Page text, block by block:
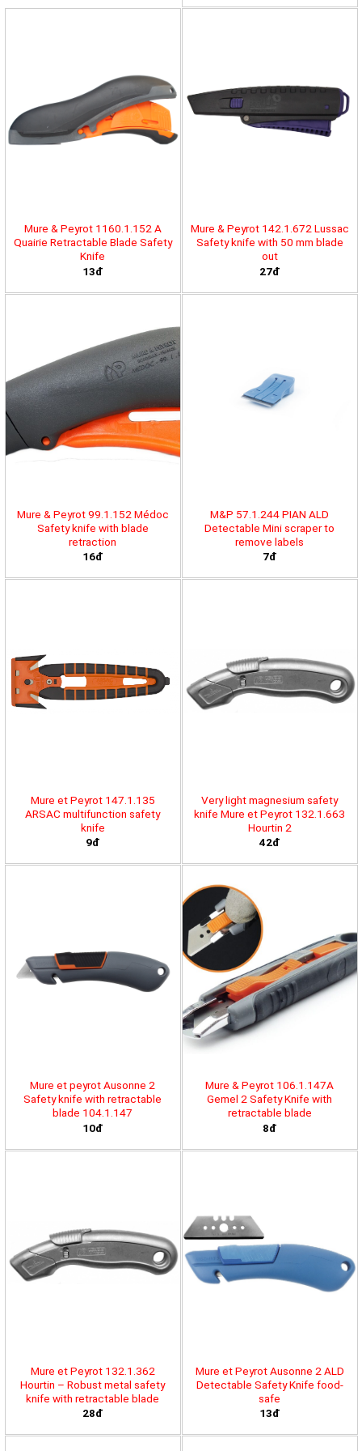
Mure & Peyrot 1160.1.152 A
Quairie Retractable Blade Safety
Knife
13đ
Mure & Peyrot 142.1.672 Lussac
Safety knife with 50 mm blade
out
27đ
Mure & Peyrot 99.1.152 Médoc
Safety knife with blade
retraction
16đ
M&P 57.1.244 PIAN ALD
Detectable Mini scraper to
remove labels
7đ
Mure et Peyrot 147.1.135
ARSAC multifunction safety
knife
9đ
Very light magnesium safety
knife Mure et Peyrot 132.1.663
Hourtin 2
42đ
Mure et peyrot Ausonne 2
Safety knife with retractable
blade 104.1.147
10đ
Mure & Peyrot 106.1.147A
Gemel 2 Safety Knife with
retractable blade
8đ
Mure et Peyrot 132.1.362
Hourtin – Robust metal safety
knife with retractable blade
28đ
Mure et Peyrot Ausonne 2 ALD
Detectable Safety Knife food-
safe
13đ